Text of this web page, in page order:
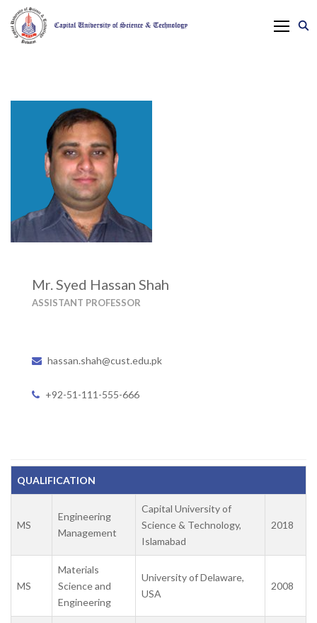
Mr. Syed Hassan Shah
ASSISTANT PROFESSOR
hassan.shah@cust.edu.pk
+92-51-111-555-666
QUALIFICATION
MS
Engineering
Management
Capital University of
Science & Technology,
Islamabad
2018
MS
Materials
Science and
Engineering
University of Delaware,
USA
2008